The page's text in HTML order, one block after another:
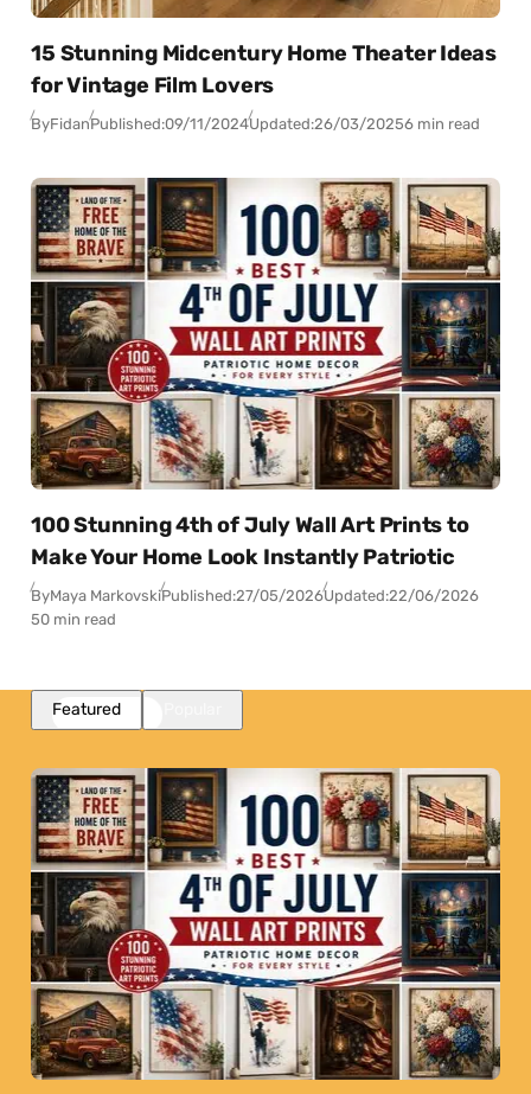
15 Stunning Midcentury Home Theater Ideas
for Vintage Film Lovers
ByFidanPublished:09/11/2024Updated:26/03/20256 min read
100 Stunning 4th of July Wall Art Prints to
Make Your Home Look Instantly Patriotic
ByMaya MarkovskiPublished:27/05/2026Updated:22/06/2026
50 min read
Featured